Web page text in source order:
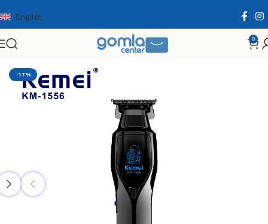
English
0
Home Health & Personal Care Men Personal Care
-17%